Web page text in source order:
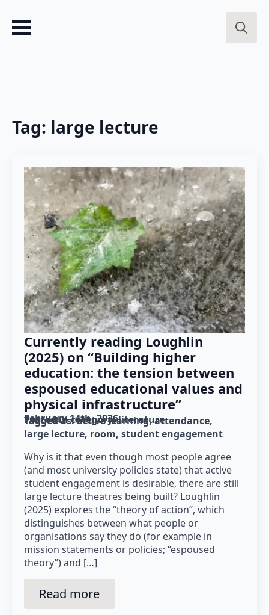
Tag: large lecture
Currently reading Loughlin
(2025) on “Building higher
education: the tension between
espoused educational values and
physical infrastructure”
February 14th, 2026
Posted in category: literature
Tagged as: active learning attendance
large lecture room student engagement
Why is it that even though most people agree
(and most university policies state) that active
student engagement is desirable, there are still
large lecture theatres being built? Loughlin
(2025) explores the “theory of action”, which
distinguishes between what people or
organisations say they do (for example in
mission statements or policies; “espoused
theory”) and […]
Read more